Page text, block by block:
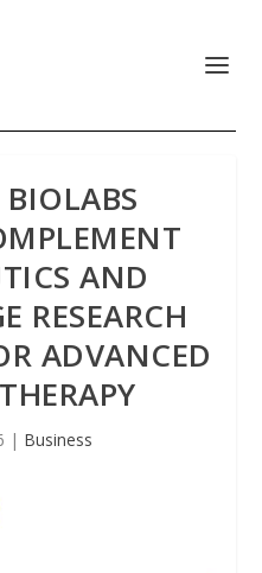
BIOLABS
AND
RESEARCH
ADVANCED
| Business